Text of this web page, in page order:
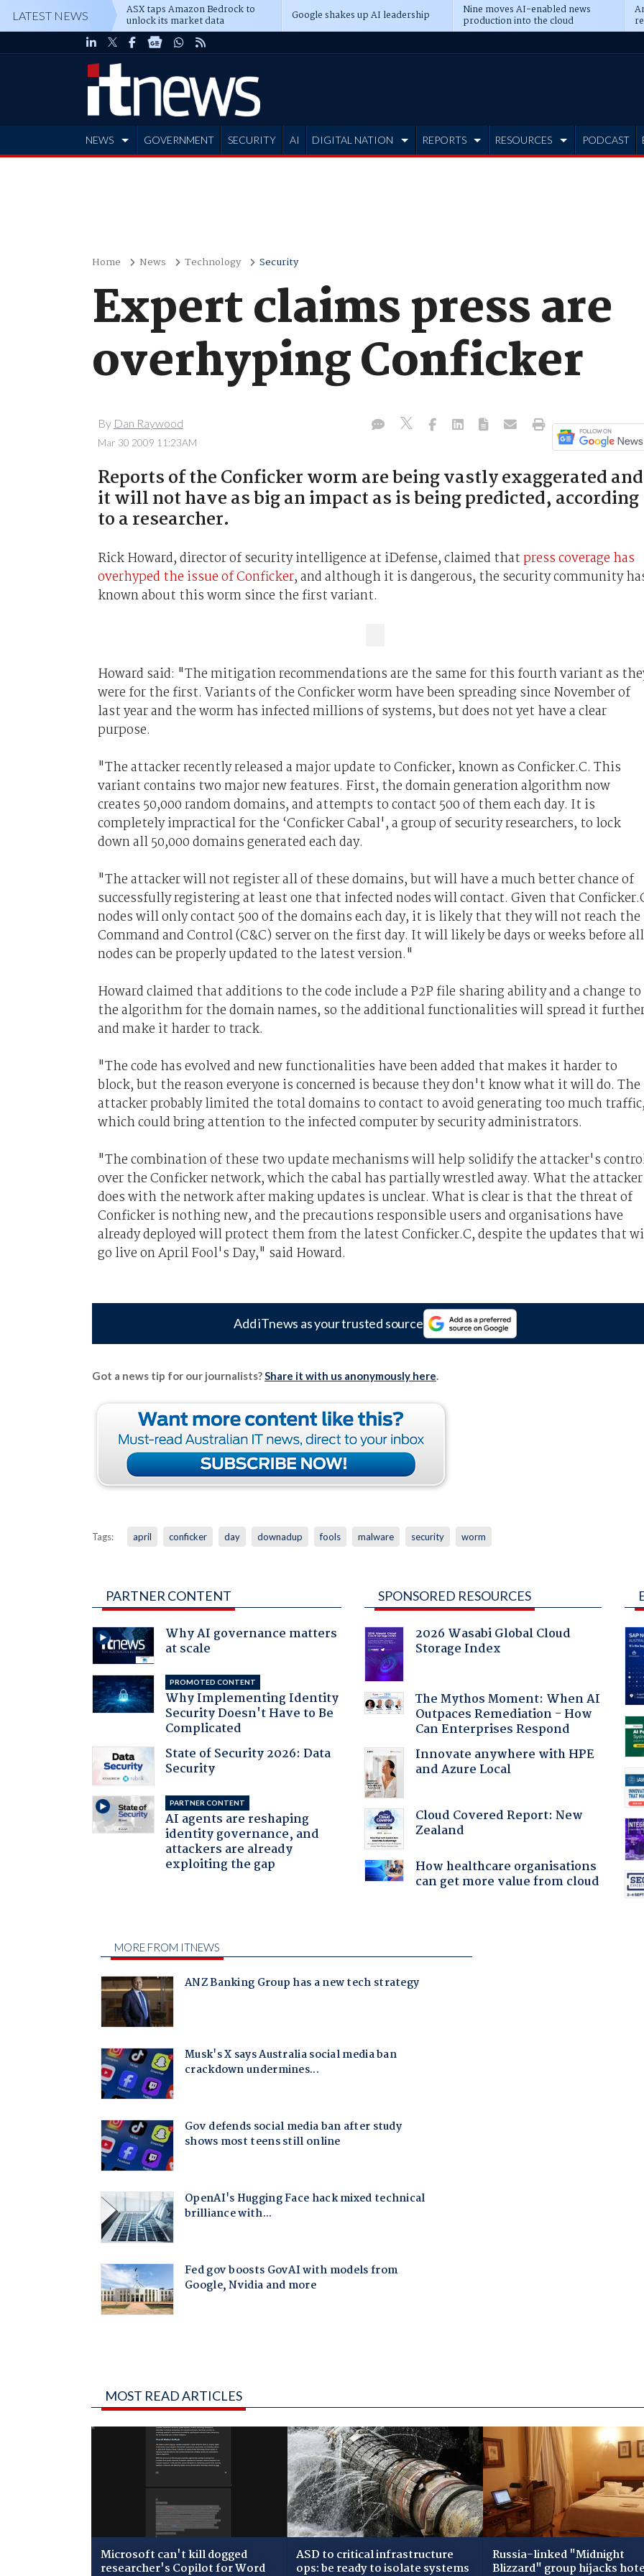
LATEST NEWS ASX taps Amazon Bedrock to
unlock its market data Google shakes up AI leadership Nine moves AI-enabled news
production into the cloud
NEWS GOVERNMENT SECURITY AI DIGITAL NATION REPORTS RESOURCES PODCAST
Home News Technology Security
Expert claims press are
overhyping Conficker
By Dan Raywood
Mar 30 2009 11:23AM
Reports of the Conficker worm are being vastly exaggerated and
it will not have as big an impact as is being predicted, according
to a researcher.
Rick Howard, director of security intelligence at iDefense, claimed that press coverage has
overhyped the issue of Conficker, and although it is dangerous, the security community
known about this worm since the first variant.
Howard said: "The mitigation recommendations are the same for this fourth variant as
were for the first. Variants of the Conficker worm have been spreading since November of
last year and the worm has infected millions of systems, but does not yet have a clear
purpose.
"The attacker recently released a major update to Conficker, known as Conficker.C. This
variant contains two major new features. First, the domain generation algorithm now
creates 50,000 random domains, and attempts to contact 500 of them each day. It is
completely impractical for the ‘Conficker Cabal', a group of security researchers, to lock
down all 50,000 domains generated each day.
"The attacker will not register all of these domains, but will have a much better chance of
successfully registering at least one that infected nodes will contact. Given that
nodes will only contact 500 of the domains each day, it is likely that they will not reach the
Command and Control (C&C) server on the first day. It will likely be days or weeks before all
nodes can be properly updated to the latest version."
Howard claimed that additions to the code include a P2P file sharing ability and a change to
the algorithm for the domain names, so the additional functionalities will spread it
and make it harder to track.
"The code has evolved and new functionalities have been added that makes it harder to
block, but the reason everyone is concerned is because they don't know what it will do. The
attacker probably limited the total domains to contact to avoid generating too much traffic,
which could bring attention to the infected computer by security administrators.
"The combination of these two update mechanisms will help solidify the attacker's
over the Conficker network, which the cabal has partially wrestled away. What the attacker
does with the network after making updates is unclear. What is clear is that the threat of
Conficker is nothing new, and the precautions responsible users and organisations have
already deployed will protect them from the latest Conficker.C, despite the updates that
go live on April Fool's Day," said Howard.
Add iTnews as your trusted source
Got a news tip for our journalists?Share it with us anonymously here.
Tags: april conficker day downadup fools malware security worm
PARTNER CONTENT
Why AI governance matters
at scale
PROMOTED CONTENT
Why Implementing Identity
Security Doesn't Have to Be
Complicated
State of Security 2026: Data
Security
PARTNER CONTENT
AI agents are reshaping
identity governance, and
attackers are already
exploiting the gap
SPONSORED RESOURCES
2026 Wasabi Global Cloud
Storage Index
The Mythos Moment: When AI
Outpaces Remediation - How
Can Enterprises Respond
Innovate anywhere with HPE
and Azure Local
Cloud Covered Report: New
Zealand
How healthcare organisations
can get more value from cloud
MOST READ ARTICLES
Microsoft can't kill dogged
researcher's Copilot for Word
ASD to critical infrastructure
ops: be ready to isolate systems
Russia-linked "Midnight
Blizzard" group hijacks